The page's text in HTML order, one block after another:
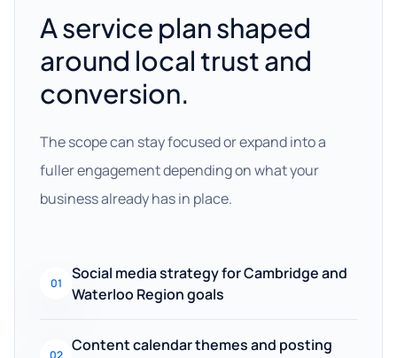
A service plan shaped
around local trust and
conversion.
The scope can stay focused or expand into a
fuller engagement depending on what your
business already has in place.
01
Social media strategy for Cambridge and
Waterloo Region goals
02
Content calendar themes and posting